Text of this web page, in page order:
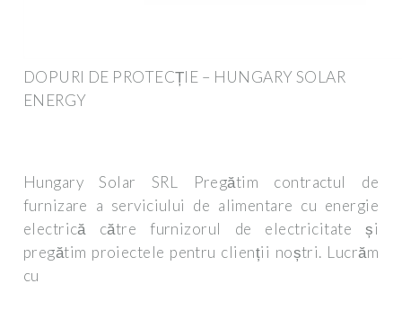
DOPURI DE PROTECȚIE – HUNGARY SOLAR
ENERGY
Hungary Solar SRL Pregătim contractul de
furnizare a serviciului de alimentare cu energie
electrică către furnizorul de electricitate și
pregătim proiectele pentru clienții noștri. Lucrăm
cu